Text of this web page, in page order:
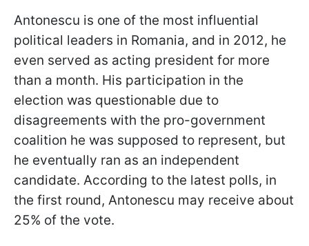
Antonescu is one of the most influential
political leaders in Romania, and in 2012, he
even served as acting president for more
than a month. His participation in the
election was questionable due to
disagreements with the pro-government
coalition he was supposed to represent, but
he eventually ran as an independent
candidate. According to the latest polls, in
the first round, Antonescu may receive about
25% of the vote.